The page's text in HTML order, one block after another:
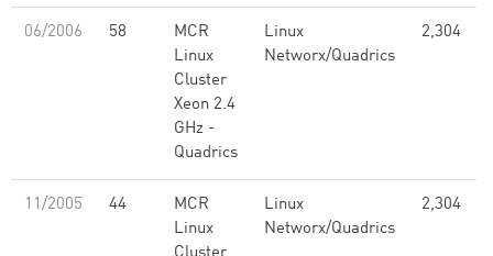
06/2006 58
MCR
Linux
Cluster
Xeon 2.4
GHz -
Quadrics
Linux
Networx/Quadrics
2,304
11/2005 44
MCR
Linux
Linux
Networx/Quadrics
2,304